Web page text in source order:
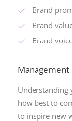
Brand
Brand
Brand voice
Management
Understanding
how best to
to inspire new